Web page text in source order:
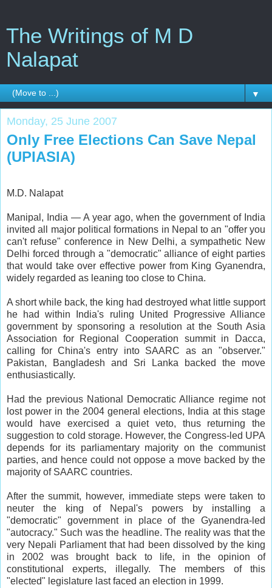
The Writings of M D
Nalapat
▼
Monday, 25 June 2007
Only Free Elections Can Save Nepal
(UPIASIA)
M.D. Nalapat
Manipal, India — A year ago, when the government of India
invited all major political formations in Nepal to an "offer you
can't refuse" conference in New Delhi, a sympathetic New
Delhi forced through a "democratic" alliance of eight parties
that would take over effective power from King Gyanendra,
widely regarded as leaning too close to China.
A short while back, the king had destroyed what little support
he had within India's ruling United Progressive Alliance
government by sponsoring a resolution at the South Asia
Association for Regional Cooperation summit in Dacca,
calling for China's entry into SAARC as an "observer."
Pakistan, Bangladesh and Sri Lanka backed the move
enthusiastically.
Had the previous National Democratic Alliance regime not
lost power in the 2004 general elections, India at this stage
would have exercised a quiet veto, thus returning the
suggestion to cold storage. However, the Congress-led UPA
depends for its parliamentary majority on the communist
parties, and hence could not oppose a move backed by the
majority of SAARC countries.
After the summit, however, immediate steps were taken to
neuter the king of Nepal's powers by installing a
"democratic" government in place of the Gyanendra-led
"autocracy." Such was the headline. The reality was that the
very Nepali Parliament that had been dissolved by the king
in 2002 was brought back to life, in the opinion of
constitutional experts, illegally. The members of this
"elected" legislature last faced an election in 1999.